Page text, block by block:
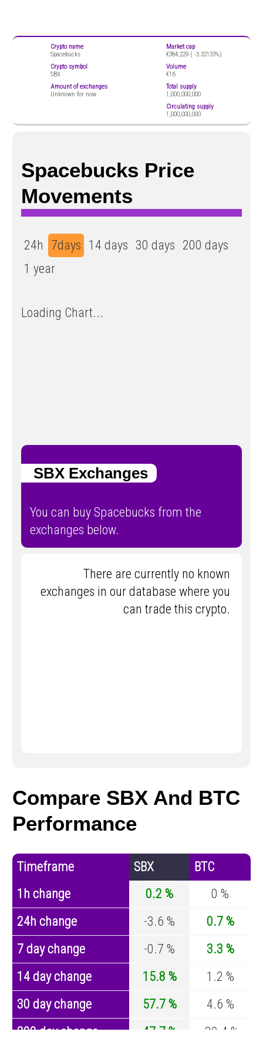
Crypto name
Spacebucks
Crypto symbol
SBX
Amount of exchanges
Unknown for now
Market cap
€384,229 ( -3.32133%)
Volume
€16
Total supply
1,000,000,000
Circulating supply
1,000,000,000
Spacebucks Price
Movements
24h 7days 14 days 30 days 200 days
1 year
Loading Chart...
SBX Exchanges
You can buy Spacebucks from the
exchanges below.
There are currently no known
exchanges in our database where you
can trade this crypto.
Compare SBX And BTC
Performance
Timeframe SBX
BTC
1h change
0.2 %
0 %
24h change
-3.6 %
0.7 %
7 day change
-0.7 %
3.3 %
14 day change
15.8 %
1.2 %
30 day change
57.7 %
4.6 %
200 day change
47.7 % -30.4 %